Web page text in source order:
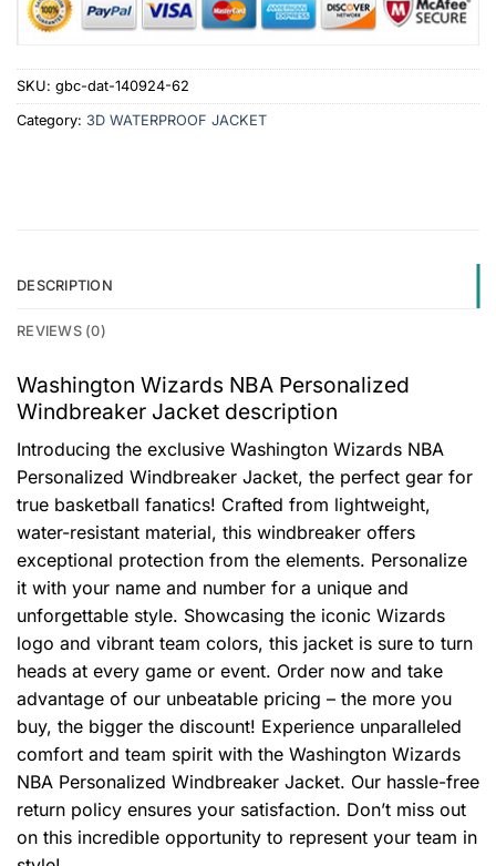
SKU: gbc-dat-140924-62
Category: 3D WATERPROOF JACKET
DESCRIPTION
REVIEWS (0)
Washington Wizards NBA Personalized
Windbreaker Jacket description
Introducing the exclusive Washington Wizards NBA
Personalized Windbreaker Jacket, the perfect gear for
true basketball fanatics! Crafted from lightweight,
water-resistant material, this windbreaker offers
exceptional protection from the elements. Personalize
it with your name and number for a unique and
unforgettable style. Showcasing the iconic Wizards
logo and vibrant team colors, this jacket is sure to turn
heads at every game or event. Order now and take
advantage of our unbeatable pricing – the more you
buy, the bigger the discount! Experience unparalleled
comfort and team spirit with the Washington Wizards
NBA Personalized Windbreaker Jacket. Our hassle-free
return policy ensures your satisfaction. Don’t miss out
on this incredible opportunity to represent your team in